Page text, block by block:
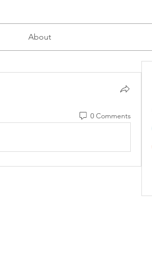
About
0 Comments